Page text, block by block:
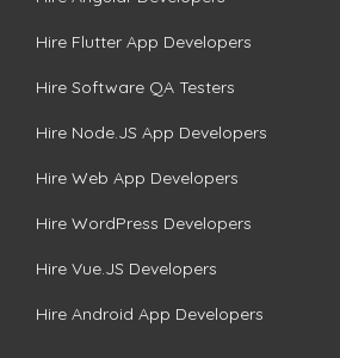
Hire Flutter App Developers
Hire Software QA Testers
Hire Node.JS App Developers
Hire Web App Developers
Hire WordPress Developers
Hire Vue.JS Developers
Hire Android App Developers